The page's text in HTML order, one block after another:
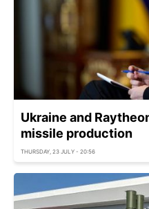
Ukraine and
missile production
THURSDAY, 23 JULY - 20:56